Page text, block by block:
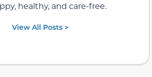
healthy, and care-free.
View All Posts >